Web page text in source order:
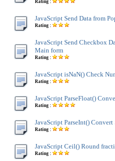
Rating :
JavaScript Send Data from
Rating :
JavaScript Send Checkbox
Main form
Rating :
JavaScript isNaN() Check
Rating :
JavaScript ParseFloat()
Rating :
JavaScript ParseInt()
Rating :
JavaScript Ceil() Round
Rating :